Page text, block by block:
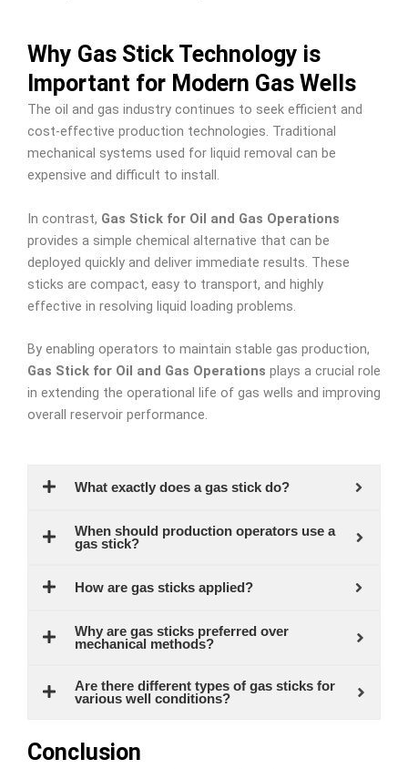
Why Gas Stick Technology is
Important for Modern Gas Wells
The oil and gas industry continues to seek efficient and
cost-effective production technologies. Traditional
mechanical systems used for liquid removal can be
expensive and difficult to install.
In contrast, Gas Stick for Oil and Gas Operations
provides a simple chemical alternative that can be
deployed quickly and deliver immediate results. These
sticks are compact, easy to transport, and highly
effective in resolving liquid loading problems.
By enabling operators to maintain stable gas production,
Gas Stick for Oil and Gas Operations plays a crucial role
in extending the operational life of gas wells and improving
overall reservoir performance.
What exactly does a gas stick do?
When should production operators use a
gas stick?
How are gas sticks applied?
Why are gas sticks preferred over
mechanical methods?
Are there different types of gas sticks for
various well conditions?
Conclusion